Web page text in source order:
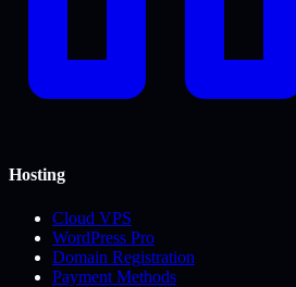
Hosting
Cloud VPS
WordPress Pro
Domain Registration
Payment Methods